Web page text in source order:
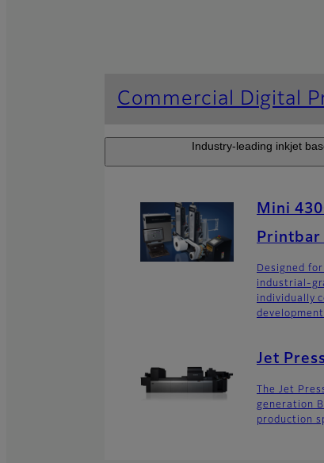
Commercial Digital
Industry-leading inkjet
Mini
Printbar
Designed
industrial-
individually
Jet
The Jet
generation
production